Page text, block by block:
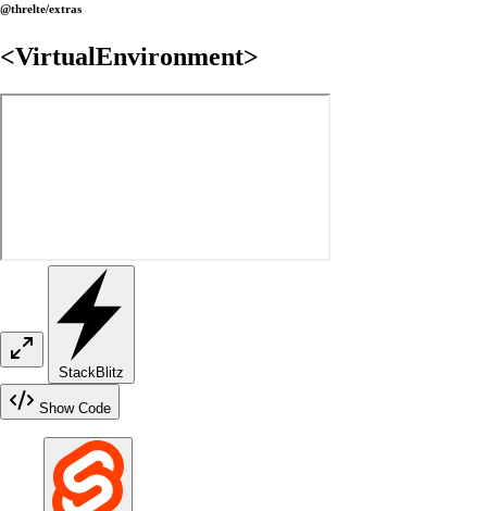
@threlte/extras
<VirtualEnvironment>
StackBlitz
Show Code